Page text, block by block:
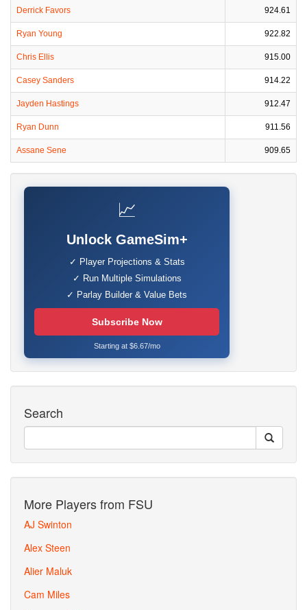
Derrick Favors 924.61
Ryan Young 922.82
Chris Ellis 915.00
Casey Sanders 914.22
Jayden Hastings 912.47
Ryan Dunn 911.56
Assane Sene 909.65
📈
Unlock GameSim+
✓ Player Projections & Stats
✓ Run Multiple Simulations
✓ Parlay Builder & Value Bets
Subscribe Now
Starting at $6.67/mo
Search
More Players from FSU
AJ Swinton
Alex Steen
Alier Maluk
Cam Miles